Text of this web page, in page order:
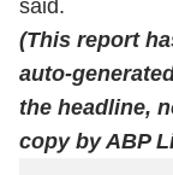
said.
(This report
auto-
the headline,
copy by ABP